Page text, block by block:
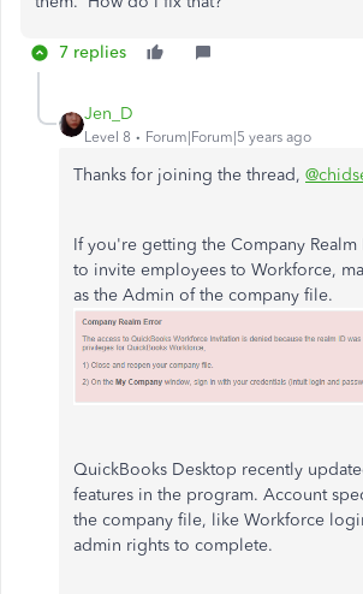
7 replies
Jen_D
Level 8 Forum|Forum|5 years ago
Thanks for joining the thread,
If you're getting the Company Realm
to invite employees to Workforce,
as the Admin of the company file.
QuickBooks Desktop recently
features in the program. Account
the company file, like Workforce
admin rights to complete.